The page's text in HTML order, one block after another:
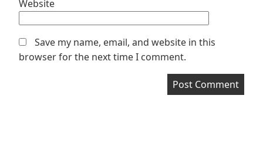
Website
Save my name, email, and website in this
browser for the next time I comment.